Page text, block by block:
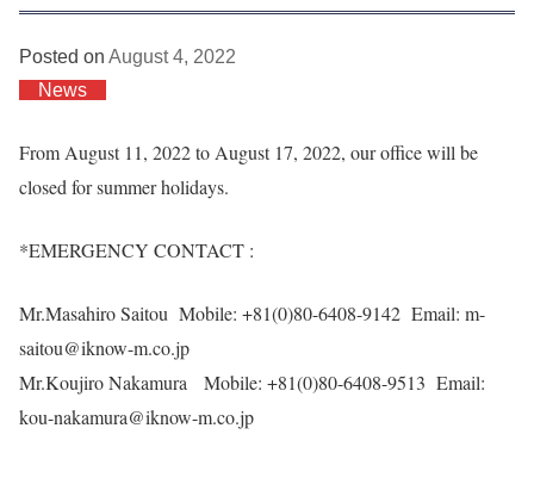
Posted on August 4, 2022
News
From August 11, 2022 to August 17, 2022, our office will be
closed for summer holidays.
*EMERGENCY CONTACT :
Mr.Masahiro Saitou Mobile: +81(0)80-6408-9142 Email: m-
saitou@iknow-m.co.jp
Mr.Koujiro Nakamura Mobile: +81(0)80-6408-9513 Email:
kou-nakamura@iknow-m.co.jp